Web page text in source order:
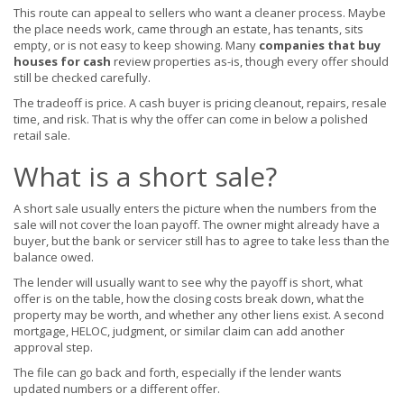
This route can appeal to sellers who want a cleaner process. Maybe
the place needs work, came through an estate, has tenants, sits
empty, or is not easy to keep showing. Many companies that buy
houses for cash review properties as-is, though every offer should
still be checked carefully.
The tradeoff is price. A cash buyer is pricing cleanout, repairs, resale
time, and risk. That is why the offer can come in below a polished
retail sale.
What is a short sale?
A short sale usually enters the picture when the numbers from the
sale will not cover the loan payoff. The owner might already have a
buyer, but the bank or servicer still has to agree to take less than the
balance owed.
The lender will usually want to see why the payoff is short, what
offer is on the table, how the closing costs break down, what the
property may be worth, and whether any other liens exist. A second
mortgage, HELOC, judgment, or similar claim can add another
approval step.
The file can go back and forth, especially if the lender wants
updated numbers or a different offer.